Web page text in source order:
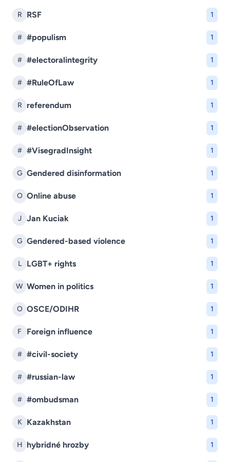
R RSF 1
# #populism 1
# #electoralintegrity 1
# #RuleOfLaw 1
R referendum 1
# #electionObservation 1
# #VisegradInsight 1
G Gendered disinformation 1
O Online abuse 1
J Jan Kuciak 1
G Gendered-based violence 1
L LGBT+ rights 1
W Women in politics 1
O OSCE/ODIHR 1
F Foreign influence 1
# #civil-society 1
# #russian-law 1
# #ombudsman 1
K Kazakhstan 1
H hybridné hrozby 1